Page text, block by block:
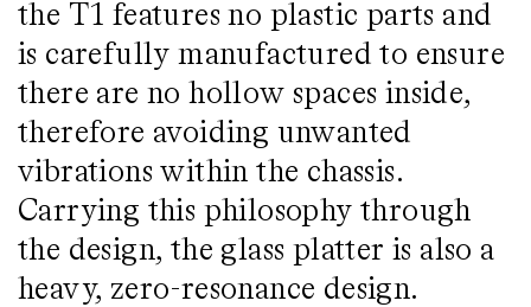
the T1 features no plastic parts and
is carefully manufactured to ensure
there are no hollow spaces inside,
therefore avoiding unwanted
vibrations within the chassis.
Carrying this philosophy through
the design, the glass platter is also a
heavy, zero-resonance design.